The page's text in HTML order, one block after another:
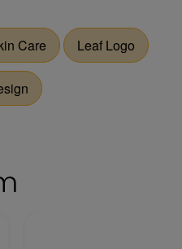
Care Leaf Logo